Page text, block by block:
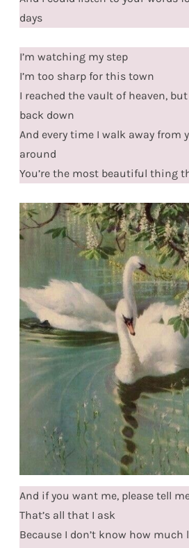
days
I’m watching my step
I’m too sharp for this town
I reached the vault of heaven,
back down
And every time I walk away from
around
You’re the most beautiful thing
And if you want me, please tell
That’s all that I ask
Because I don’t know how much